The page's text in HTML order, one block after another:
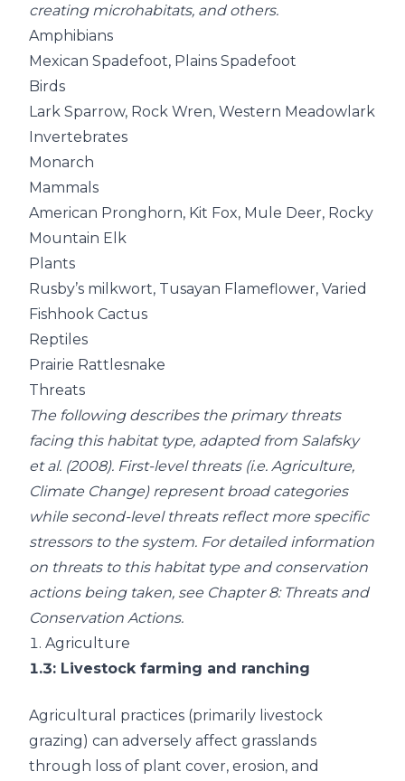
creating microhabitats, and others.
Amphibians
Mexican Spadefoot, Plains Spadefoot
Birds
Lark Sparrow, Rock Wren, Western Meadowlark
Invertebrates
Monarch
Mammals
American Pronghorn, Kit Fox, Mule Deer, Rocky
Mountain Elk
Plants
Rusby’s milkwort, Tusayan Flameflower, Varied
Fishhook Cactus
Reptiles
Prairie Rattlesnake
Threats
The following describes the primary threats
facing this habitat type, adapted from Salafsky
et al. (2008). First-level threats (i.e. Agriculture,
Climate Change) represent broad categories
while second-level threats reflect more specific
stressors to the system. For detailed information
on threats to this habitat type and conservation
actions being taken, see Chapter 8: Threats and
Conservation Actions.
1. Agriculture
1.3: Livestock farming and ranching
Agricultural practices (primarily livestock
grazing) can adversely affect grasslands
through loss of plant cover, erosion, and